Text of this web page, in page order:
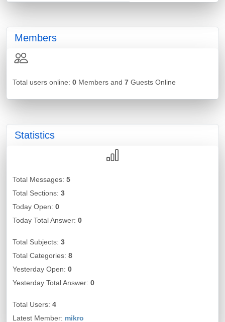
Members
Total users online: 0 Members and 7 Guests Online
Statistics
Total Messages: 5
Total Sections: 3
Today Open: 0
Today Total Answer: 0
Total Subjects: 3
Total Categories: 8
Yesterday Open: 0
Yesterday Total Answer: 0
Total Users: 4
Latest Member: mikro